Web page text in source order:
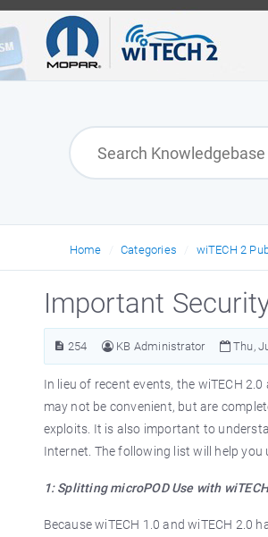
Home Categories wiTECH 2
Important
254 KB Administrator Thu,
In lieu of recent events, the wiTECH
may not be convenient, but are
exploits. It is also important to
Internet. The following list will help
1: Splitting microPOD Use with
Because wiTECH 1.0 and wiTECH